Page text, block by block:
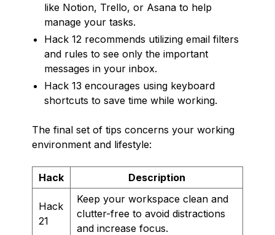
like Notion, Trello, or Asana to help
manage your tasks.
Hack 12 recommends utilizing email filters
and rules to see only the important
messages in your inbox.
Hack 13 encourages using keyboard
shortcuts to save time while working.
The final set of tips concerns your working
environment and lifestyle:
Hack Description
Hack
21
Keep your workspace clean and
clutter-free to avoid distractions
and increase focus.